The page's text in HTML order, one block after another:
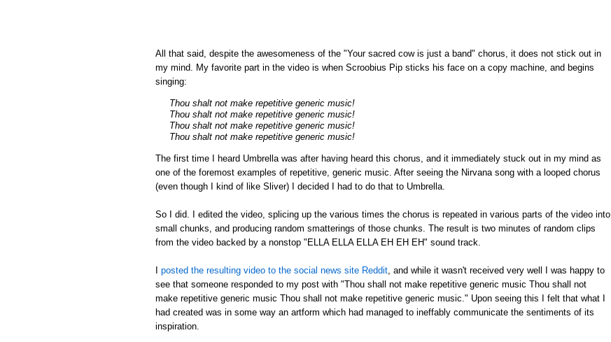
All that said, despite the awesomeness of the "Your sacred cow is just a band" chorus, it does not stick out in
my mind. My favorite part in the video is when Scroobius Pip sticks his face on a copy machine, and begins
singing:
Thou shalt not make repetitive generic music!
Thou shalt not make repetitive generic music!
Thou shalt not make repetitive generic music!
Thou shalt not make repetitive generic music!
The first time I heard Umbrella was after having heard this chorus, and it immediately stuck out in my mind as
one of the foremost examples of repetitive, generic music. After seeing the Nirvana song with a looped chorus
(even though I kind of like Sliver) I decided I had to do that to Umbrella.
So I did. I edited the video, splicing up the various times the chorus is repeated in various parts of the video into
small chunks, and producing random smatterings of those chunks. The result is two minutes of random clips
from the video backed by a nonstop "ELLA ELLA ELLA EH EH EH" sound track.
I posted the resulting video to the social news site Reddit , and while it wasn't received very well I was happy to
see that someone responded to my post with "Thou shall not make repetitive generic music Thou shall not
make repetitive generic music Thou shall not make repetitive generic music." Upon seeing this I felt that what I
had created was in some way an artform which had managed to ineffably communicate the sentiments of its
inspiration.